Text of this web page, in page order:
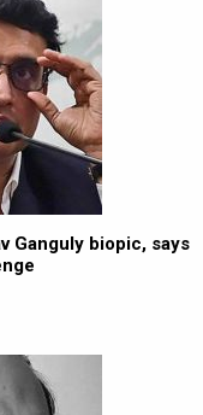
Ganguly biopic, says